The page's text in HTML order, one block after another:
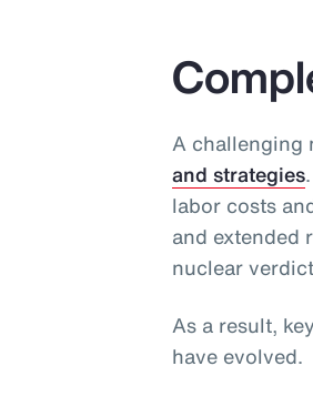
A challenging
and strategies
labor costs
and extended
nuclear
As a result,
have evolved.